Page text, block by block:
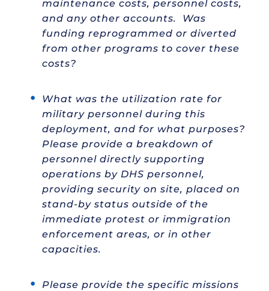
maintenance costs, personnel costs,
and any other accounts. Was
funding reprogrammed or diverted
from other programs to cover these
costs?
What was the utilization rate for
military personnel during this
deployment, and for what purposes?
Please provide a breakdown of
personnel directly supporting
operations by DHS personnel,
providing security on site, placed on
stand-by status outside of the
immediate protest or immigration
enforcement areas, or in other
capacities.
Please provide the specific missions